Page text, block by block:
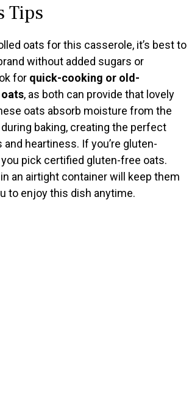
V
i
d
e
Tips
oats for this casserole, it’s best to
without added sugars or
for quick-cooking or old-
, as both can provide that lovely
oats absorb moisture from the
baking, creating the perfect
heartiness. If you’re gluten-
pick certified gluten-free oats.
an airtight container will keep them
to enjoy this dish anytime.